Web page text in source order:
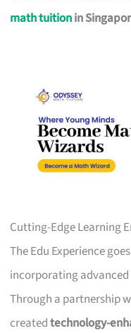
math tuitionin
Cutting-Edge Learning
The Edu Experience
incorporating
Through a partnership
createdtechnology-